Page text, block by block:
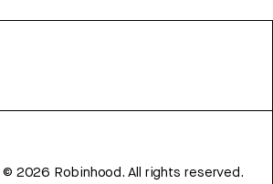
© 2026 Robinhood. All rights reserved.